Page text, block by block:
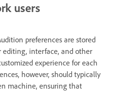
users
preferences are stored
editing, interface, and other
experience for each
however, should typically
machine, ensuring that